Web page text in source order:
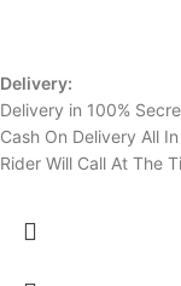
Delivery:
Delivery in 100%
Cash On Delivery All
Rider Will Call At The